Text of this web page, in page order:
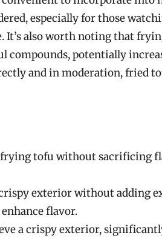
especially for those
It’s also worth noting that
compounds, potentially
and in moderation, fried
tofu without sacrificing
exterior without adding
flavor.
a crispy exterior,